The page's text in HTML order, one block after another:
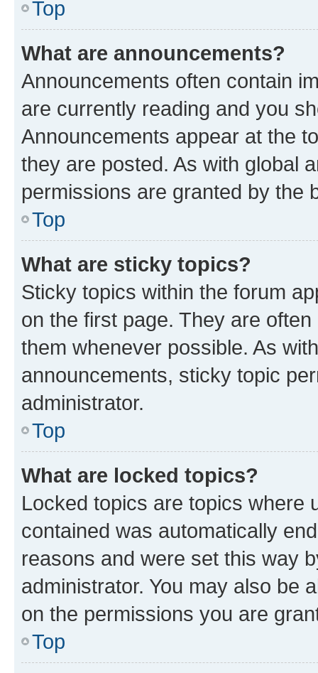
Top
What are announcements?
Announcements often contain
are currently reading and you
Announcements appear at the
they are posted. As with global
permissions are granted by the
Top
What are sticky topics?
Sticky topics within the forum
on the first page. They are
them whenever possible. As
announcements, sticky topic
administrator.
Top
What are locked topics?
Locked topics are topics where
contained was automatically
reasons and were set this way
administrator. You may also be
on the permissions you are
Top